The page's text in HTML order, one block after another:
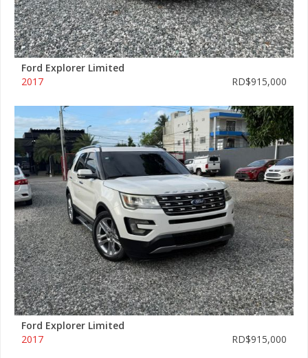
Ford Explorer Limited
2017
RD$915,000
Ford Explorer Limited
2017
RD$915,000